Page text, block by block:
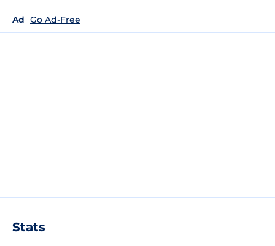
Ad Go Ad-Free
Stats